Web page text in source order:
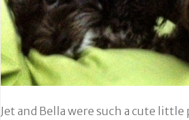
Jet and Bella were such a cute